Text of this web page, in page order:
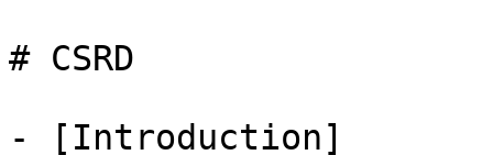
# CSRD
- [Introduction]